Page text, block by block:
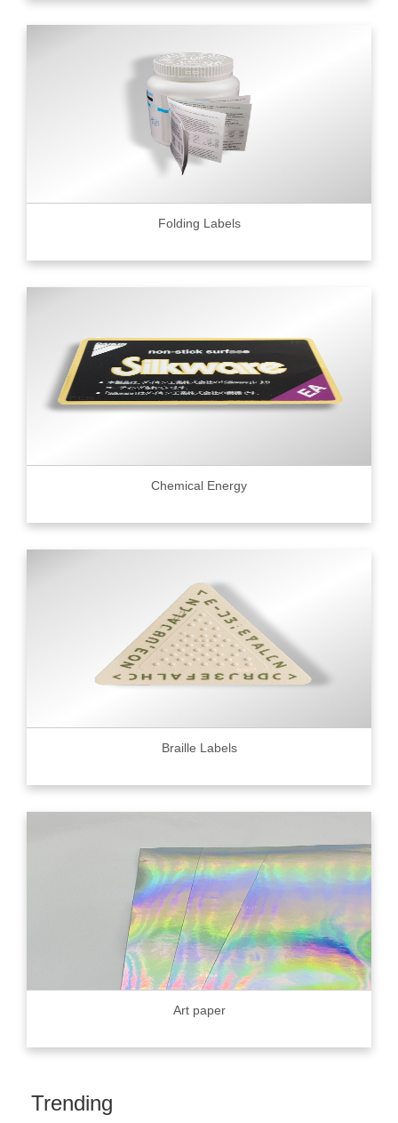
Folding Labels
Chemical Energy
Braille Labels
Art paper
Trending